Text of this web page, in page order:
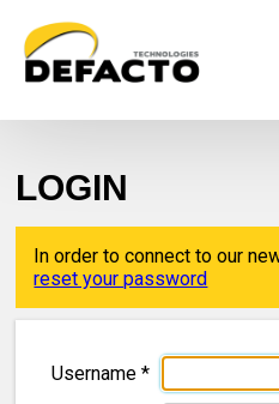
LOGIN
In order to connect to our
reset your password
Username *